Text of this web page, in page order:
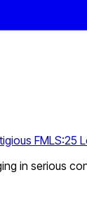
FMLS:25
in serious